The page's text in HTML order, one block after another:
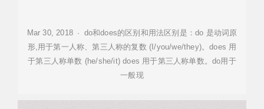
Mar 30, 2018 · do和does的区别和用法区别是：do 是动词原
形,用于第一人称、第三人称的复数 (I/you/we/they)。does 用
于第三人称单数 (he/she/it) does 用于第三人称单数。do用于
一般现